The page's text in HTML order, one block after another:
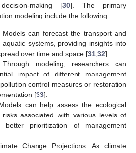
making [30]. The primary
modeling include the following:
Models can forecast the transport and
systems, providing insights into
over time and space [31 32].
modeling, researchers can
impact of different management
control measures or restoration
[33].
can help assess the ecological
associated with various levels of
better prioritization of management
Change Projections: As climate